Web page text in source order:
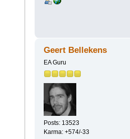
Geert Bellekens
EA Guru
Posts: 13523
Karma: +574/-33